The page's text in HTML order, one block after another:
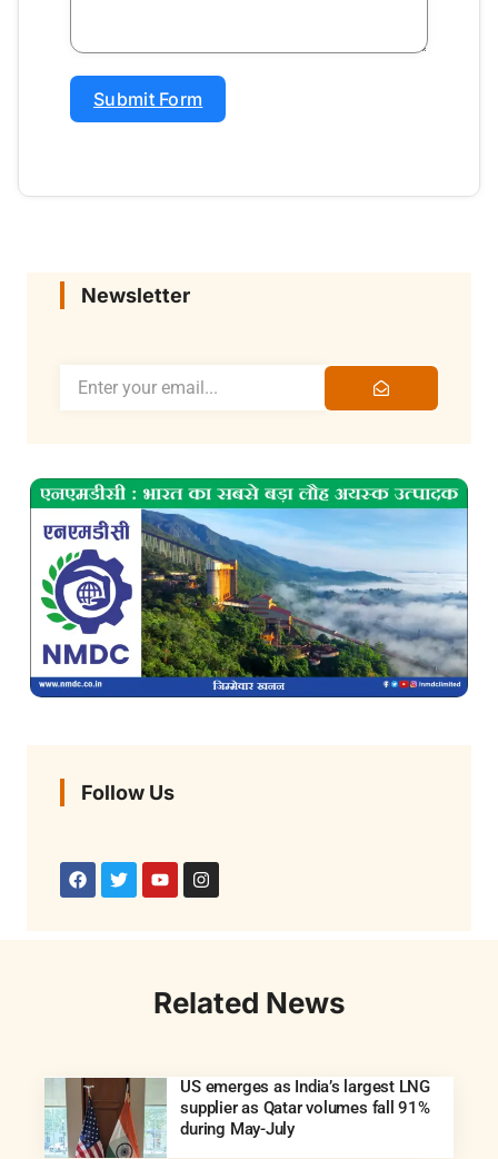
Submit Form
Newsletter
Follow Us
Related News
US emerges as India’s largest LNG
supplier as Qatar volumes fall 91%
during May-July